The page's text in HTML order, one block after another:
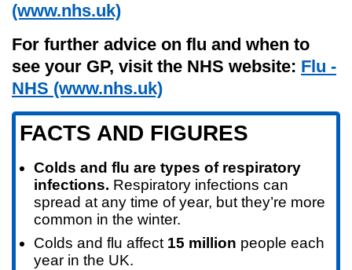
(www.nhs.uk)
For further advice on flu and when to
see your GP, visit the NHS website: Flu -
NHS (www.nhs.uk)
FACTS AND FIGURES
Colds and flu are types of respiratory
infections. Respiratory infections can
spread at any time of year, but they’re more
common in the winter.
Colds and flu affect 15 million people each
year in the UK.